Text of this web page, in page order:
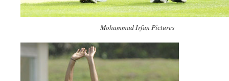
Mohammad Irfan Pictures